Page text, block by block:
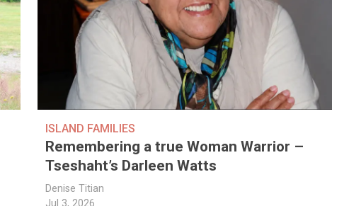
ISLAND FAMILIES
Remembering a true Woman Warrior –
Tseshaht’s Darleen Watts
Denise Titian
Jul 3, 2026